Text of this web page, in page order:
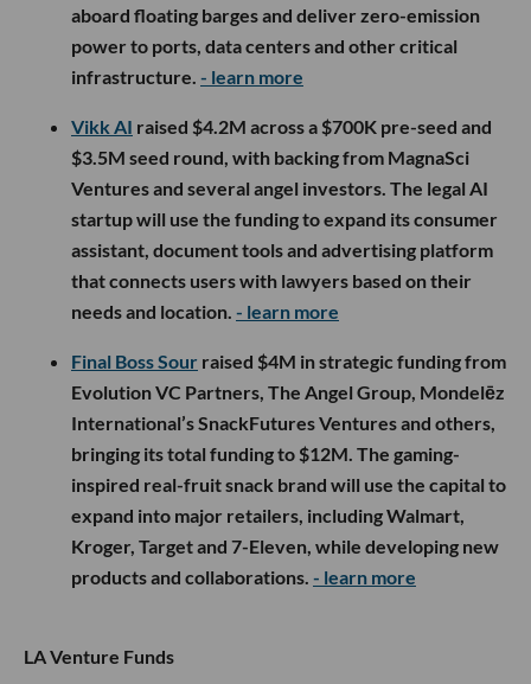
aboard floating barges and deliver zero-emission
power to ports, data centers and other critical
infrastructure. - learn more
Vikk AI raised $4.2M across a $700K pre-seed and
$3.5M seed round, with backing from MagnaSci
Ventures and several angel investors. The legal AI
startup will use the funding to expand its consumer
assistant, document tools and advertising platform
that connects users with lawyers based on their
needs and location. - learn more
Final Boss Sour raised $4M in strategic funding from
Evolution VC Partners, The Angel Group, Mondelēz
International’s SnackFutures Ventures and others,
bringing its total funding to $12M. The gaming-
inspired real-fruit snack brand will use the capital to
expand into major retailers, including Walmart,
Kroger, Target and 7-Eleven, while developing new
products and collaborations. - learn more
LA Venture Funds